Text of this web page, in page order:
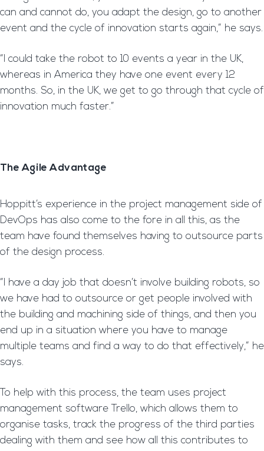
can and cannot do, you adapt the design, go to another
event and the cycle of innovation starts again,” he says.
“I could take the robot to 10 events a year in the UK,
whereas in America they have one event every 12
months. So, in the UK, we get to go through that cycle of
innovation much faster.”
The Agile Advantage
Hoppitt’s experience in the project management side of
DevOps has also come to the fore in all this, as the
team have found themselves having to outsource parts
of the design process.
“I have a day job that doesn’t involve building robots, so
we have had to outsource or get people involved with
the building and machining side of things, and then you
end up in a situation where you have to manage
multiple teams and find a way to do that effectively,” he
says.
To help with this process, the team uses project
management software Trello, which allows them to
organise tasks, track the progress of the third parties
dealing with them and see how all this contributes to